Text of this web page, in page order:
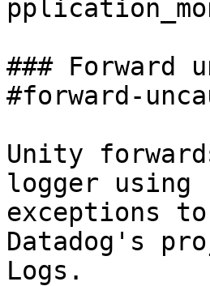
### Forward
#forward-
Unity
logger using
exceptions
Datadog's
Logs.